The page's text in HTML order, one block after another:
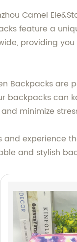
Camei
feature a
providing
Backpacks are
backpacks can
minimize
experience
and stylish